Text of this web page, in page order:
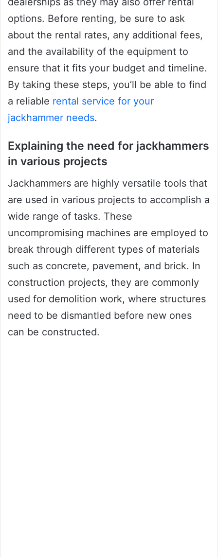
options. Before renting, be sure to ask
about the rental rates, any additional fees,
and the availability of the equipment to
ensure that it fits your budget and timeline.
By taking these steps, you’ll be able to find
a reliable rental service for your
jackhammer needs.
Explaining the need for jackhammers
in various projects
Jackhammers are highly versatile tools that
are used in various projects to accomplish a
wide range of tasks. These
uncompromising machines are employed to
break through different types of materials
such as concrete, pavement, and brick. In
construction projects, they are commonly
used for demolition work, where structures
need to be dismantled before new ones
can be constructed.